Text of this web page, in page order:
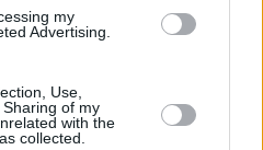
my
Advertising.
Use,
of my
with the
collected.
8888.
Article: